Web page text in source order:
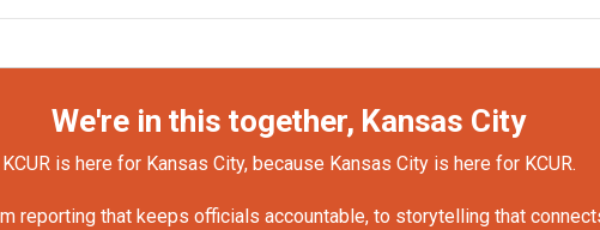
We're in this together, Kansas City
KCUR is here for Kansas City, because Kansas City is here for KCUR.
reporting that keeps officials accountable, to storytelling that